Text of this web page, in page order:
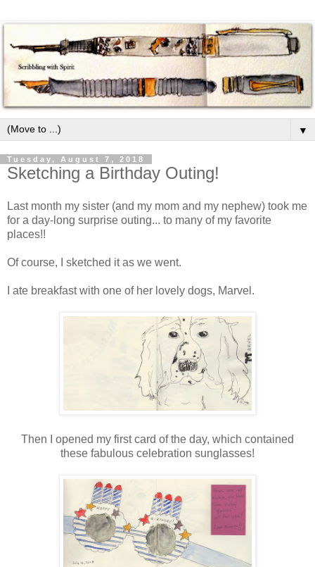
▼
Tuesday, August 7, 2018
Sketching a Birthday Outing!
Last month my sister (and my mom and my nephew) took me
for a day-long surprise outing... to many of my favorite
places!!
Of course, I sketched it as we went.
I ate breakfast with one of her lovely dogs, Marvel.
Then I opened my first card of the day, which contained
these fabulous celebration sunglasses!